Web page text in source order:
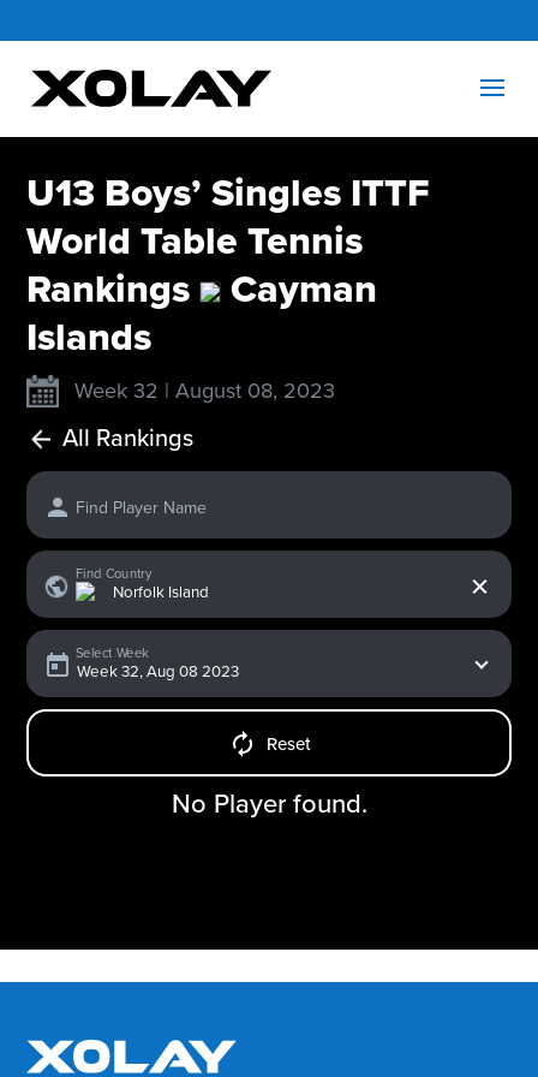
U13 Boys’ Singles ITTF
World Table Tennis
Rankings
Cayman
Islands
Week 32 | August 08, 2023
All Rankings
Find Player Name
Find Country
Select Week
Reset
No Player found.